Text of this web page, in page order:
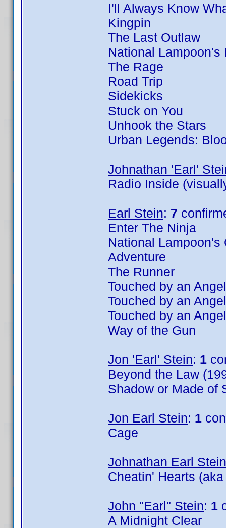
I'll Always Know
Kingpin
The Last Outlaw
National Lampoon's
The Rage
Road Trip
Sidekicks
Stuck on You
Unhook the Stars
Urban Legends:
Johnathan 'Earl'
Radio Inside
Earl Stein: 7
Enter The Ninja
National
Adventure
The Runner
Touched by an
Touched by an
Touched by an
Way of the Gun
Jon 'Earl' Stein: 1
Beyond the Law
Shadow or Made of
Jon Earl Stein: 1
Cage
Johnathan Earl Stein
Cheatin' Hearts
John "Earl" Stein: 1
A Midnight Clear